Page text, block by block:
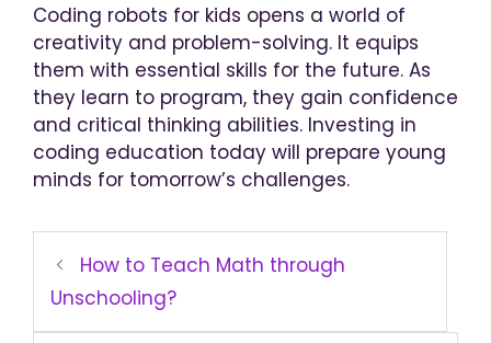
Coding robots for kids opens a world of
creativity and problem-solving. It equips
them with essential skills for the future. As
they learn to program, they gain confidence
and critical thinking abilities. Investing in
coding education today will prepare young
minds for tomorrow’s challenges.
How to Teach Math through
Unschooling?